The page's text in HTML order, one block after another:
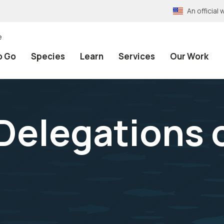
An official
Go Species Learn Services Our Work